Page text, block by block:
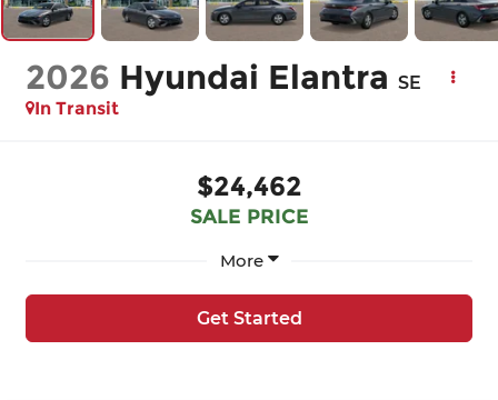
2026 Hyundai Elantra SE
In Transit
$24,462
SALE PRICE
More
Get Started